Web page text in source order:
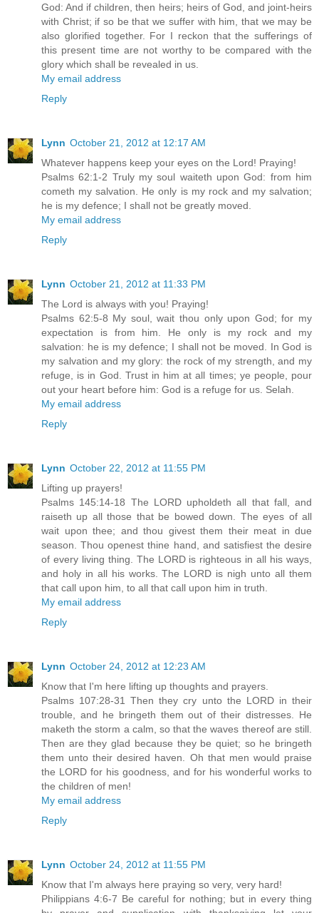
God: And if children, then heirs; heirs of God, and joint-heirs
with Christ; if so be that we suffer with him, that we may be
also glorified together. For I reckon that the sufferings of
this present time are not worthy to be compared with the
glory which shall be revealed in us.
My email address
Reply
Lynn October 21, 2012 at 12:17 AM
Whatever happens keep your eyes on the Lord! Praying!
Psalms 62:1-2 Truly my soul waiteth upon God: from him
cometh my salvation. He only is my rock and my salvation;
he is my defence; I shall not be greatly moved.
My email address
Reply
Lynn October 21, 2012 at 11:33 PM
The Lord is always with you! Praying!
Psalms 62:5-8 My soul, wait thou only upon God; for my
expectation is from him. He only is my rock and my
salvation: he is my defence; I shall not be moved. In God is
my salvation and my glory: the rock of my strength, and my
refuge, is in God. Trust in him at all times; ye people, pour
out your heart before him: God is a refuge for us. Selah.
My email address
Reply
Lynn October 22, 2012 at 11:55 PM
Lifting up prayers!
Psalms 145:14-18 The LORD upholdeth all that fall, and
raiseth up all those that be bowed down. The eyes of all
wait upon thee; and thou givest them their meat in due
season. Thou openest thine hand, and satisfiest the desire
of every living thing. The LORD is righteous in all his ways,
and holy in all his works. The LORD is nigh unto all them
that call upon him, to all that call upon him in truth.
My email address
Reply
Lynn October 24, 2012 at 12:23 AM
Know that I'm here lifting up thoughts and prayers.
Psalms 107:28-31 Then they cry unto the LORD in their
trouble, and he bringeth them out of their distresses. He
maketh the storm a calm, so that the waves thereof are still.
Then are they glad because they be quiet; so he bringeth
them unto their desired haven. Oh that men would praise
the LORD for his goodness, and for his wonderful works to
the children of men!
My email address
Reply
Lynn October 24, 2012 at 11:55 PM
Know that I'm always here praying so very, very hard!
Philippians 4:6-7 Be careful for nothing; but in every thing